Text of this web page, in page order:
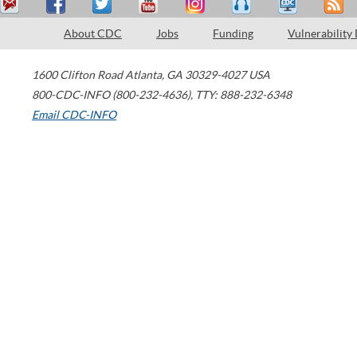
About CDC Jobs Funding Vulnerability
1600 Clifton Road Atlanta, GA 30329-4027 USA
800-CDC-INFO (800-232-4636), TTY: 888-232-6348
Email CDC-INFO